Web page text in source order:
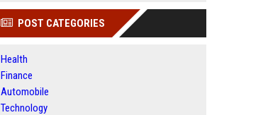
POST CATEGORIES
Health
Finance
Automobile
Technology